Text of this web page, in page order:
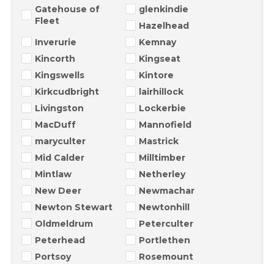
Gatehouse of
Fleet
glenkindie
Hazelhead
Inverurie
Kemnay
Kincorth
Kingseat
Kingswells
Kintore
Kirkcudbright
lairhillock
Livingston
Lockerbie
MacDuff
Mannofield
maryculter
Mastrick
Mid Calder
Milltimber
Mintlaw
Netherley
New Deer
Newmachar
Newton Stewart
Newtonhill
Oldmeldrum
Peterculter
Peterhead
Portlethen
Portsoy
Rosemount